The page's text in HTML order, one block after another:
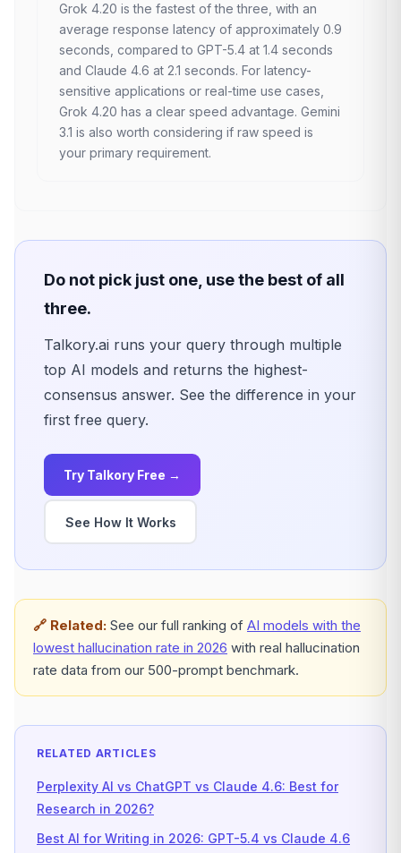
Grok 4.20 is the fastest of the three, with an
average response latency of approximately 0.9
seconds, compared to GPT-5.4 at 1.4 seconds
and Claude 4.6 at 2.1 seconds. For latency-
sensitive applications or real-time use cases,
Grok 4.20 has a clear speed advantage. Gemini
3.1 is also worth considering if raw speed is
your primary requirement.
Do not pick just one, use the best of all
three.
Talkory.ai runs your query through multiple
top AI models and returns the highest-
consensus answer. See the difference in your
first free query.
Try Talkory Free →
See How It Works
🔗 Related: See our full ranking of AI models with the
lowest hallucination rate in 2026 with real hallucination
rate data from our 500-prompt benchmark.
RELATED ARTICLES
Perplexity AI vs ChatGPT vs Claude 4.6: Best for
Research in 2026?
Best AI for Writing in 2026: GPT-5.4 vs Claude 4.6